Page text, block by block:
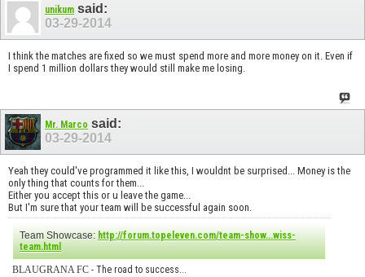
unikum said:
03-29-2014
I think the matches are fixed so we must spend more and more money on it. Even if
I spend 1 million dollars they would still make me losing.
Mr. Marco said:
03-29-2014
Yeah they could've programmed it like this, I wouldnt be surprised... Money is the
only thing that counts for them...
Either you accept this or u leave the game...
But I'm sure that your team will be successful again soon.
Team Showcase: http://forum.topeleven.com/team-show...wiss-
team.html
BLAUGRANA FC - The road to success...